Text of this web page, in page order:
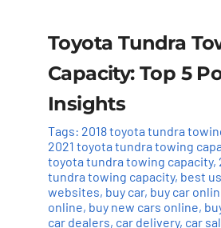
Toyota Tundra
Capacity: Top 5
Insights
Tags: 2018 toyota tundra
2021 toyota tundra towing
toyota tundra towing capacity,
tundra towing capacity, best
websites, buy car, buy car
online, buy new cars online,
car dealers, car delivery, car